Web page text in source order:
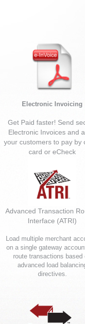
Electronic Invoicing
Get Paid faster! Send
Electronic Invoices and
your customers to pay by
card or eCheck
Advanced Transaction
Interface (ATRI)
Load multiple merchant
on a single gateway
route transactions based
advanced load
directives.